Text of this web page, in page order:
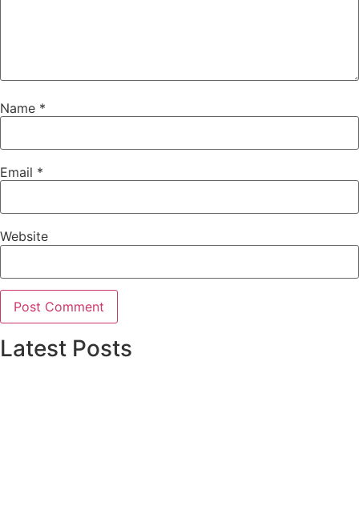
Name *
Email *
Website
Latest Posts